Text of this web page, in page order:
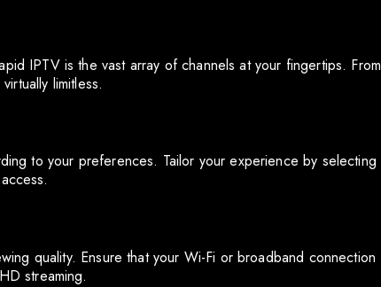
IPTV is the vast array of channels at your fingertips. From
limitless.
to your preferences. Tailor your experience by selecting
quality. Ensure that your Wi-Fi or broadband connection
streaming.